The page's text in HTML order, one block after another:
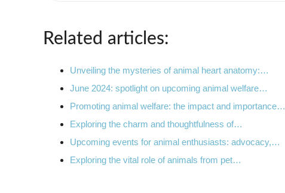
Related articles:
Unveiling the mysteries of animal heart anatomy:…
June 2024: spotlight on upcoming animal welfare…
Promoting animal welfare: the impact and importance…
Exploring the charm and thoughtfulness of…
Upcoming events for animal enthusiasts: advocacy,…
Exploring the vital role of animals from pet…